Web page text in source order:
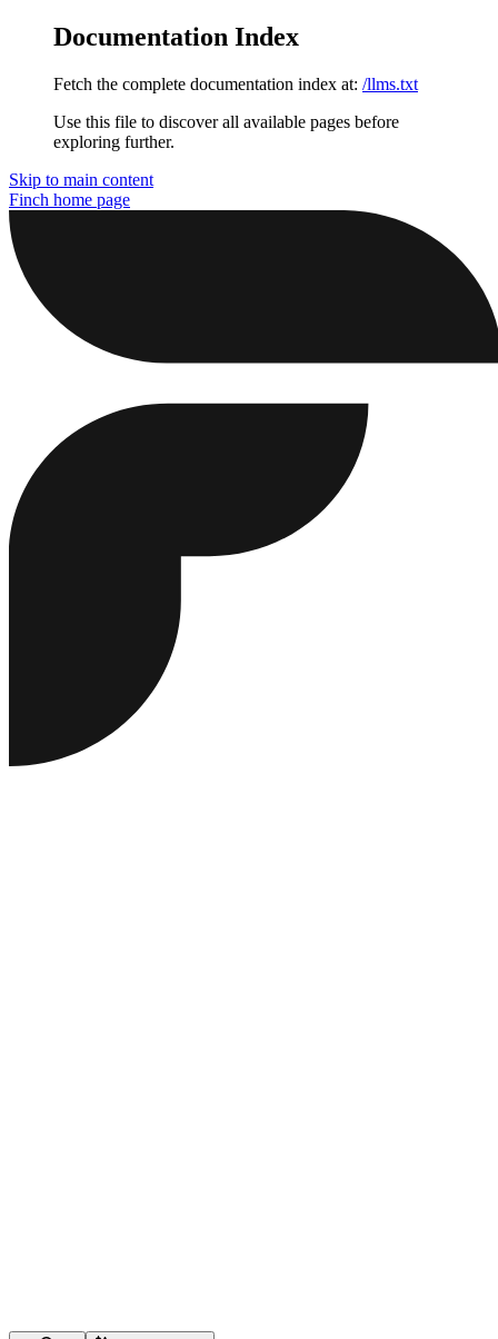
Documentation Index
Fetch the complete documentation index at: /llms.txt
Use this file to discover all available pages before
exploring further.
Skip to main content
Finch home page